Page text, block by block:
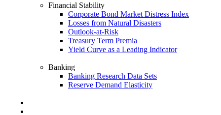
Financial Stability
Corporate Bond Market Distress Index
Losses from Natural Disasters
Outlook-at-Risk
Treasury Term Premia
Yield Curve as a Leading Indicator
Banking
Banking Research Data Sets
Reserve Demand Elasticity